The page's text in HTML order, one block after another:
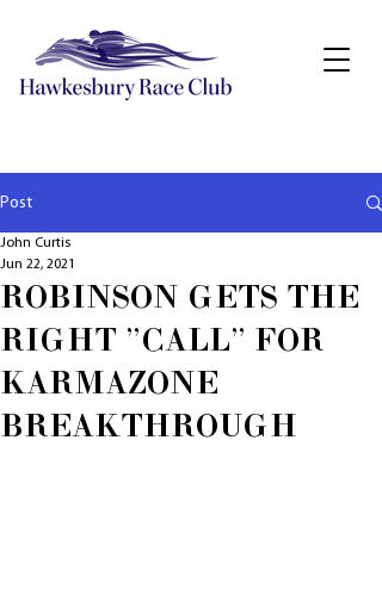
Post
ROBINSON GETS THE
RIGHT "CALL" FOR
KARMAZONE
BREAKTHROUGH
John Curtis
Jun 22, 2021